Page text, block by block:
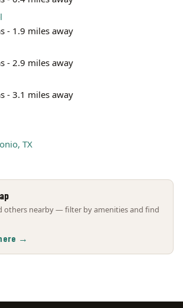
- 1.9 miles away
- 2.9 miles away
- 3.1 miles away
TX
others nearby — filter by amenities and find
→